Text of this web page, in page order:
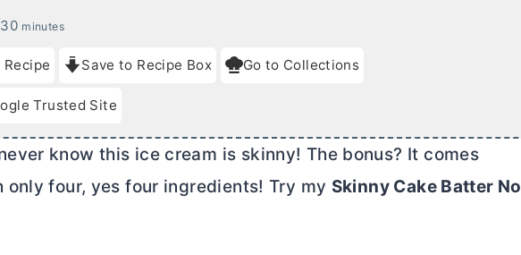
30m
n
u
e
minutes
Save to Recipe Box Go to Collections
Trusted Site
know this ice cream is skinny! The bonus? It comes
four, yes four ingredients! Try my Skinny Cake Batter No